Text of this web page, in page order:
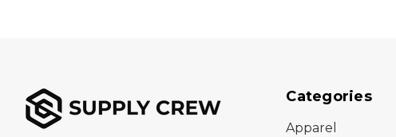
Categories
Apparel